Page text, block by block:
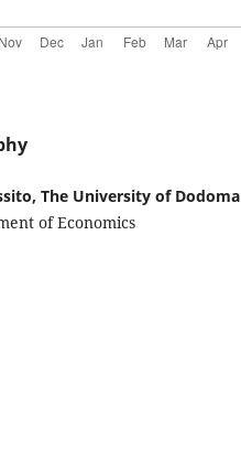
The University of Dodoma
of Economics